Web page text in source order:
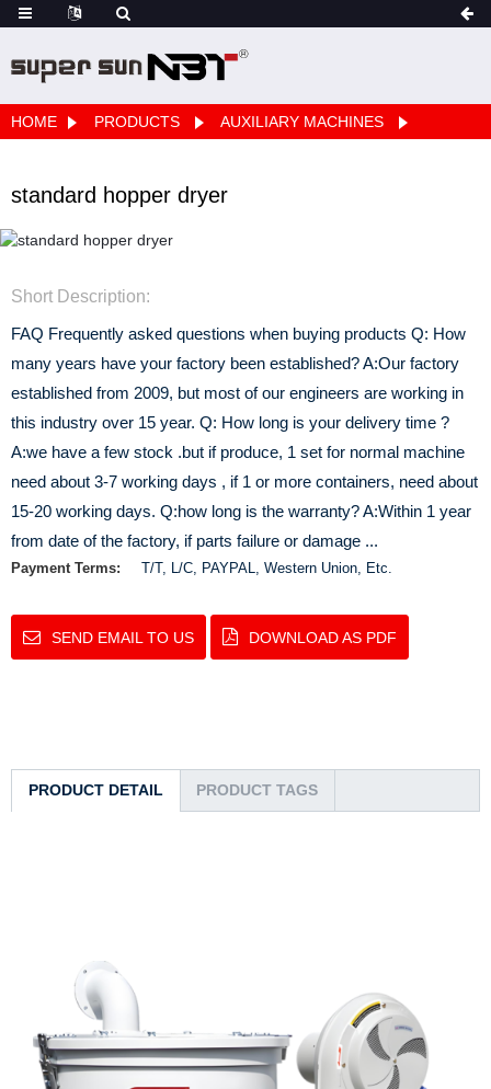
HOME PRODUCTS AUXILIARY MACHINES
standard hopper dryer
Short Description:
FAQ Frequently asked questions when buying products Q: How
many years have your factory been established? A:Our factory
established from 2009, but most of our engineers are working in
this industry over 15 year. Q: How long is your delivery time ?
A:we have a few stock .but if produce, 1 set for normal machine
need about 3-7 working days , if 1 or more containers, need about
15-20 working days. Q:how long is the warranty? A:Within 1 year
from date of the factory, if parts failure or damage ...
Payment Terms: T/T, L/C, PAYPAL, Western Union, Etc.
SEND EMAIL TO US DOWNLOAD AS PDF
PRODUCT DETAIL PRODUCT TAGS